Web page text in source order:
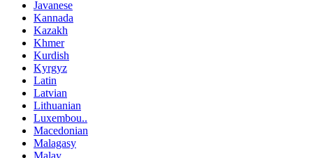
Javanese
Kannada
Kazakh
Khmer
Kurdish
Kyrgyz
Latin
Latvian
Lithuanian
Luxembou..
Macedonian
Malagasy
Malay